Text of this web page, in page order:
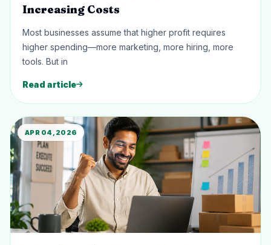
Increasing Costs
Most businesses assume that higher profit requires
higher spending—more marketing, more hiring, more
tools. But in
Read article
APR 04, 2026